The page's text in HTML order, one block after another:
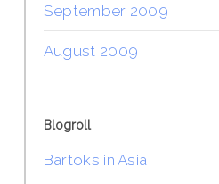
September 2009
August 2009
Blogroll
Bartoks in Asia